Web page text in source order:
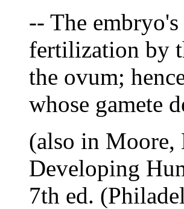
-- The
fertilization by
the ovum;
whose gamete
(also in Moore,
Developing
7th ed.